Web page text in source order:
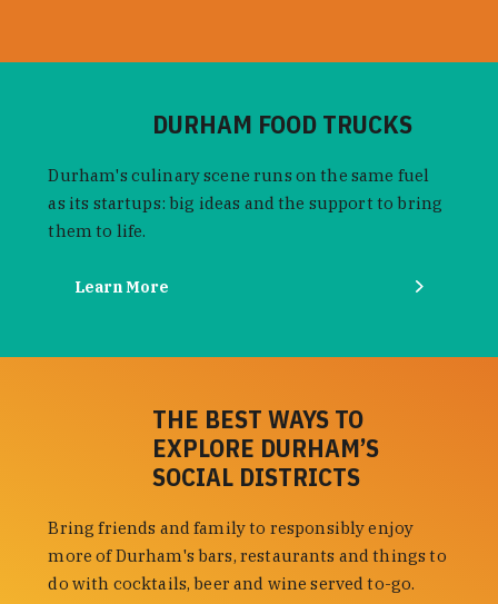
DURHAM FOOD TRUCKS
Durham's culinary scene runs on the same fuel
as its startups: big ideas and the support to bring
them to life.
Learn More
THE BEST WAYS TO
EXPLORE DURHAM’S
SOCIAL DISTRICTS
Bring friends and family to responsibly enjoy
more of Durham's bars, restaurants and things to
do with cocktails, beer and wine served to-go.